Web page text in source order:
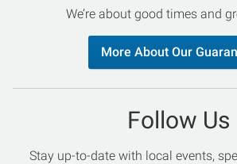
We’re about good times and
More About Our
Follow Us
Stay up-to-date with local events,